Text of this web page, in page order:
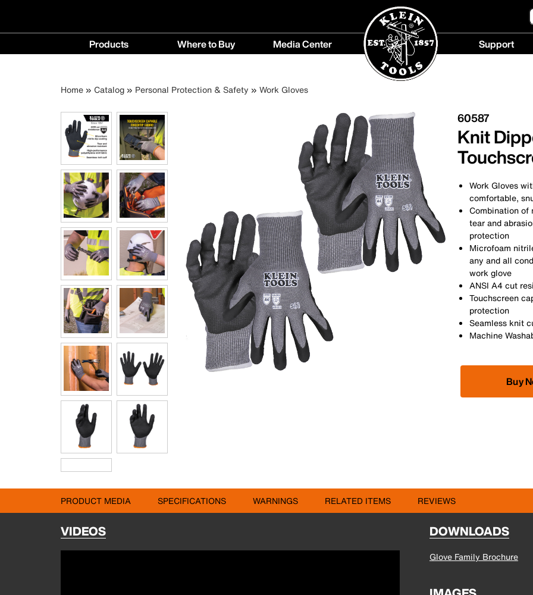
Main
navigation
Products Where to Buy
Buy
Media Center
menu
Support
Breadcrumb
Home Catalog Personal Protection & Safety Work Gloves
60587
Knit
Work Gloves
comfortable,
Combination of
tear and
protection
Microfoam
any and all
work glove
ANSI A4 cut
Touchscreen
protection
Seamless knit
Machine
Buy
PRODUCT MEDIA SPECIFICATIONS WARNINGS RELATED ITEMS REVIEWS
VIDEOS DOWNLOADS
Glove Family Brochure